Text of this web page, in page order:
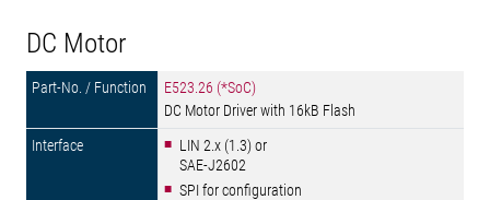
DC Motor
E523.26 (*SoC)
DC Motor Driver with 16kB Flash
LIN 2.x (1.3) or
SAE-J2602
SPI for configuration